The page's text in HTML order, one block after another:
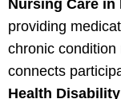
Nursing Care in
providing
chronic condition
connects
Health